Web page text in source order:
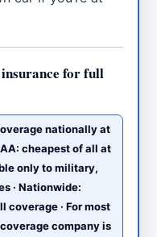
for full
nationally at
cheapest of all at
only to military,
· Nationwide:
coverage · For most
company is